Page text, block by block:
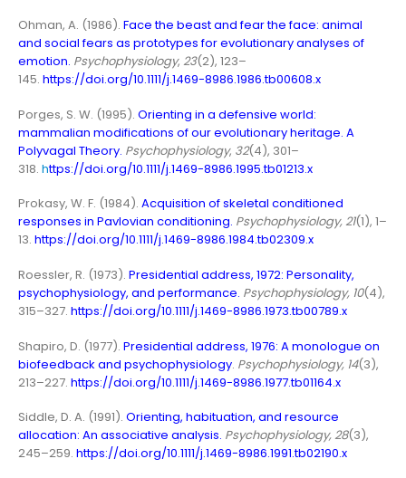
Ohman, A. (1986). Face the beast and fear the face: animal
and social fears as prototypes for evolutionary analyses of
emotion. Psychophysiology, 23(2), 123–
145. https://doi.org/10.1111/j.1469-8986.1986.tb00608.x
Porges, S. W. (1995). Orienting in a defensive world:
mammalian modifications of our evolutionary heritage. A
Polyvagal Theory. Psychophysiology, 32(4), 301–
318. https://doi.org/10.1111/j.1469-8986.1995.tb01213.x
Prokasy, W. F. (1984). Acquisition of skeletal conditioned
responses in Pavlovian conditioning. Psychophysiology, 21(1), 1–
13. https://doi.org/10.1111/j.1469-8986.1984.tb02309.x
Roessler, R. (1973). Presidential address, 1972: Personality,
psychophysiology, and performance. Psychophysiology, 10(4),
315–327. https://doi.org/10.1111/j.1469-8986.1973.tb00789.x
Shapiro, D. (1977). Presidential address, 1976: A monologue on
biofeedback and psychophysiology. Psychophysiology, 14(3),
213–227. https://doi.org/10.1111/j.1469-8986.1977.tb01164.x
Siddle, D. A. (1991). Orienting, habituation, and resource
allocation: An associative analysis. Psychophysiology, 28(3),
245–259. https://doi.org/10.1111/j.1469-8986.1991.tb02190.x